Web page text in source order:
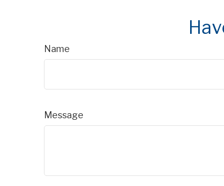
Name
Message